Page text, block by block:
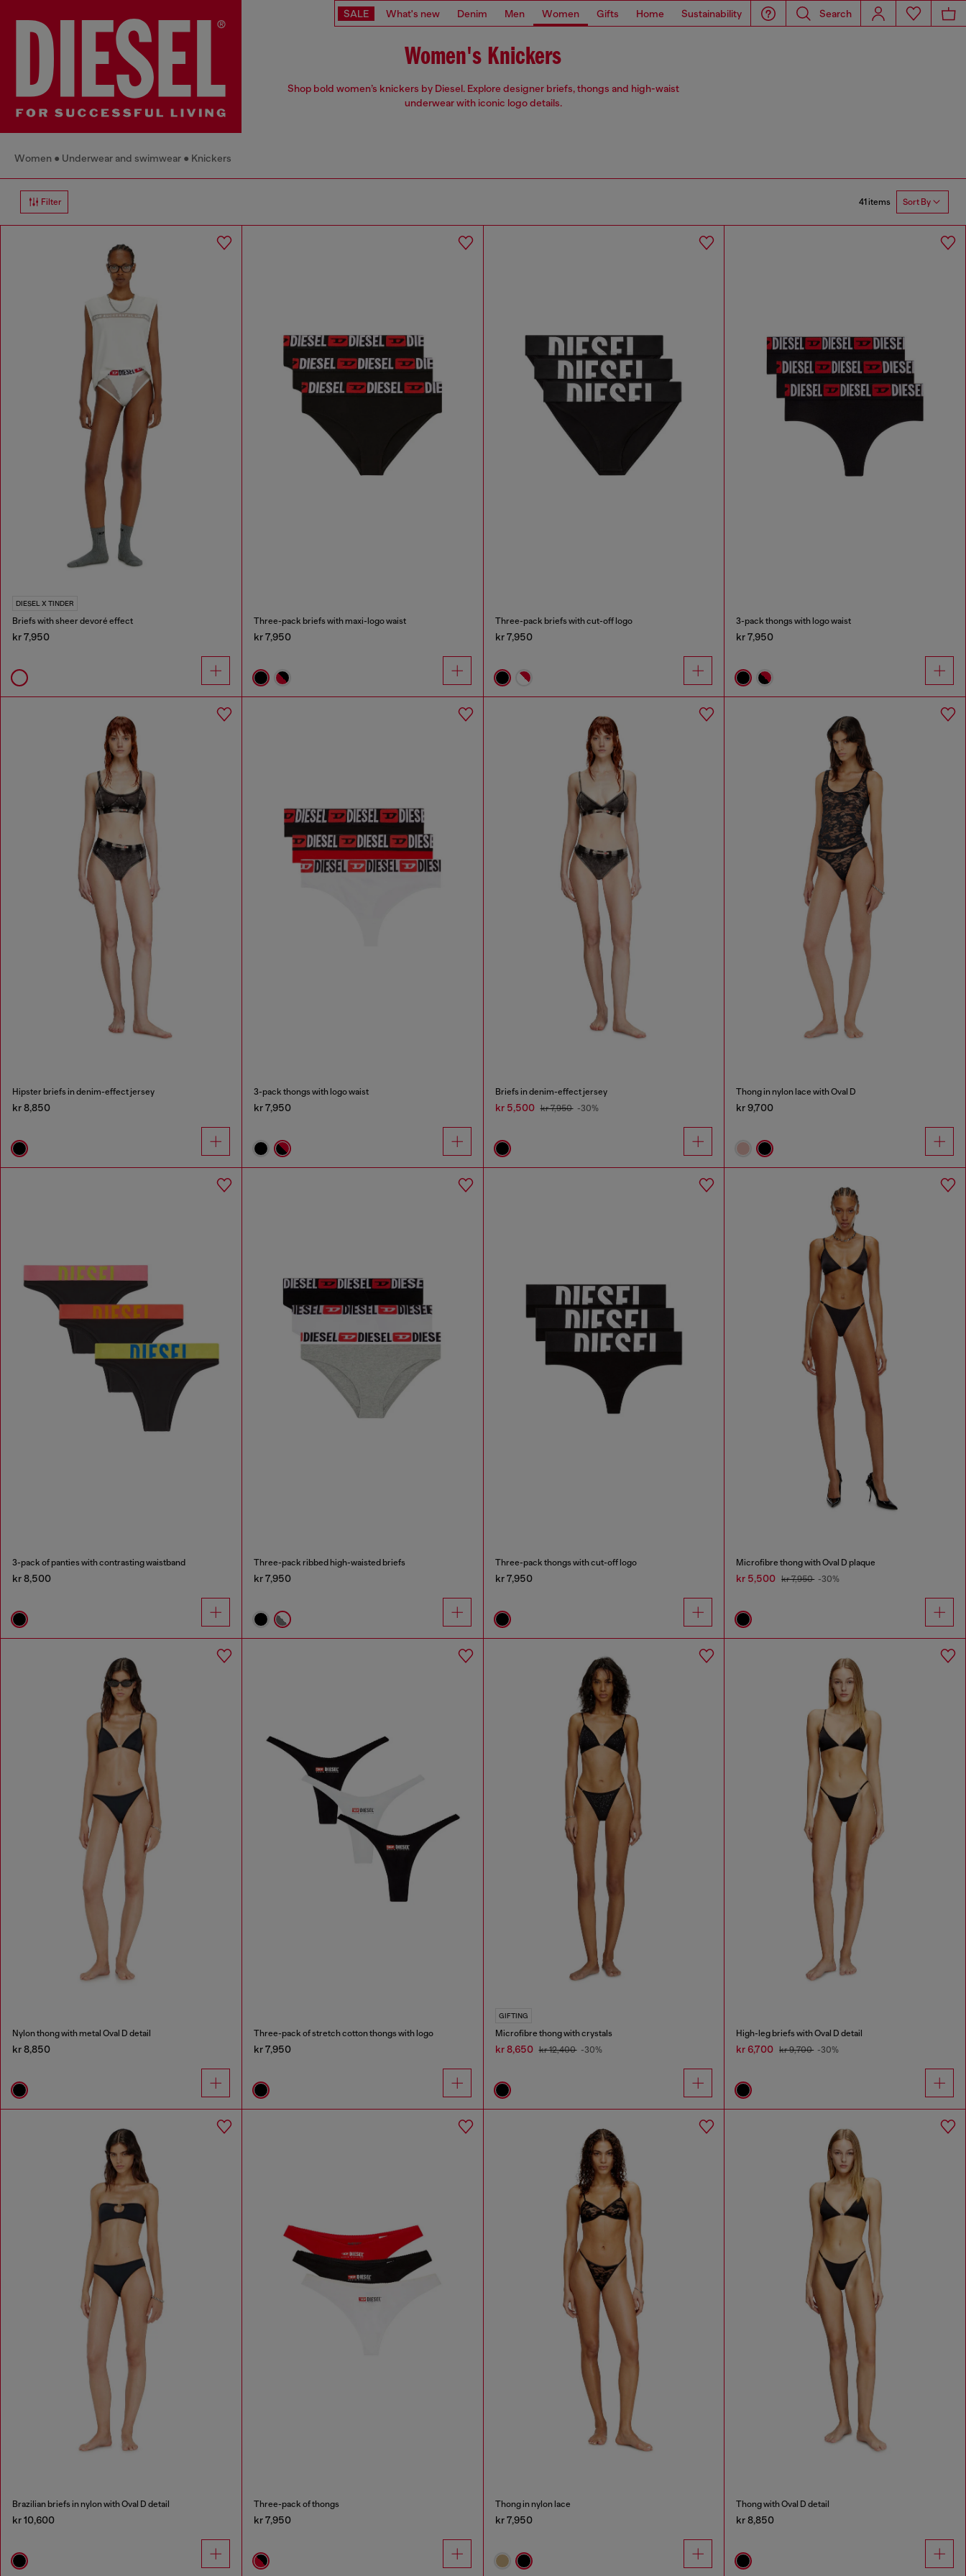
SALE What's new Denim Men Women Gifts Home Sustainability Search
Women's Knickers
Shop bold women’s knickers by Diesel. Explore designer briefs, thongs and high-waist
underwear with iconic logo details.
Women Underwear and swimwear Knickers
Filter 41 items Sort By
DIESEL X TINDER
Briefs with sheer devoré effect
kr 7,950
Three-pack briefs with maxi-logo waist
kr 7,950
Three-pack briefs with cut-off logo
kr 7,950
3-pack thongs with logo waist
kr 7,950
Hipster briefs in denim-effect jersey
kr 8,850
3-pack thongs with logo waist
kr 7,950
Briefs in denim-effect jersey
kr 5,500 kr 7,950 -30%
Thong in nylon lace with Oval D
kr 9,700
3-pack of panties with contrasting waistband
kr 8,500
Three-pack ribbed high-waisted briefs
kr 7,950
Three-pack thongs with cut-off logo
kr 7,950
Microfibre thong with Oval D plaque
kr 5,500 kr 7,950 -30%
Nylon thong with metal Oval D detail
kr 8,850
Three-pack of stretch cotton thongs with logo
kr 7,950
GIFTING
Microfibre thong with crystals
kr 8,650 kr 12,400 -30%
High-leg briefs with Oval D detail
kr 6,700 kr 9,700 -30%
Brazilian briefs in nylon with Oval D detail
kr 10,600
Three-pack of thongs
kr 7,950
Thong in nylon lace
kr 7,950
Thong with Oval D detail
kr 8,850